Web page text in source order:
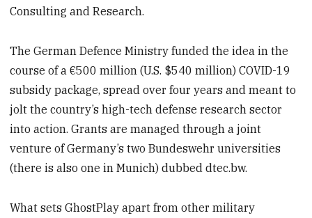
Consulting and Research.
The German Defence Ministry funded the idea in the
course of a €500 million (U.S. $540 million) COVID-19
subsidy package, spread over four years and meant to
jolt the country’s high-tech defense research sector
into action. Grants are managed through a joint
venture of Germany’s two Bundeswehr universities
(there is also one in Munich) dubbed dtec.bw.
What sets GhostPlay apart from other military